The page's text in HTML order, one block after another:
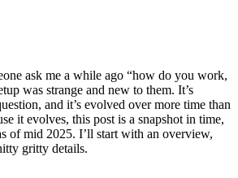
ask me a while ago “how do you work,
was strange and new to them. It’s
and it’s evolved over more time than
it evolves, this post is a snapshot in time,
of mid 2025. I’ll start with an overview,
gritty details.